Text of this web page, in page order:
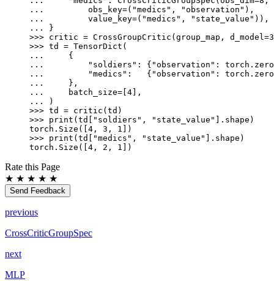
...
obs_key=( "medics" , "observation" ),
...
value_key=( "medics" , "state_value" )),
...
}
>>> critic = CrossGroupCritic ( group_map , d_model=
>>> td = TensorDict (
...
{
...
"soldiers" : { "observation" : torch .
...
"medics" : { "observation" : torch .
...
},
...
batch_size= 4 ],
...
)
>>> td = critic ( td )
>>> print ( td "soldiers" , "state_value" . shape )
torch.Size([4, 3, 1])
>>> print ( td "medics" , "state_value" . shape )
torch.Size([4, 2, 1])
Rate this Page
★ ★ ★ ★ ★
Send Feedback
previous
CrossCriticGroupSpec
next
MLP